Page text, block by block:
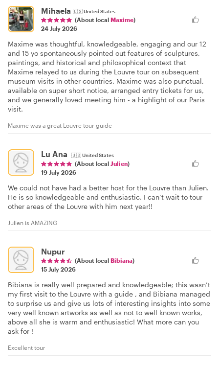
Mihaela 🇺🇸United States
(About local Maxime)
24 July 2026
Maxime was thoughtful, knowledgeable, engaging and our 12
and 15 yo spontaneously pointed out features of sculptures,
paintings, and historical and philosophical context that
Maxime relayed to us during the Louvre tour on subsequent
museum visits in other countries. Maxime was also punctual,
available on super short notice, arranged entry tickets for us,
and we generally loved meeting him - a highlight of our Paris
visit.
Maxime was a great Louvre tour guide
Lu Ana 🇺🇸United States
(About local Julien)
19 July 2026
We could not have had a better host for the Louvre than Julien.
He is so knowledgeable and enthusiastic. I can’t wait to tour
other areas of the Louvre with him next year!!
Julien is AMAZING
Nupur
(About local Bibiana)
15 July 2026
Bibiana is really well prepared and knowledgeable; this wasn’t
my first visit to the Louvre with a guide , and Bibiana managed
to surprise us and give us lots of interesting insights into some
very well known artworks as well as not to well known works,
above all she is warm and enthusiastic! What more can you
ask for !
Excellent tour